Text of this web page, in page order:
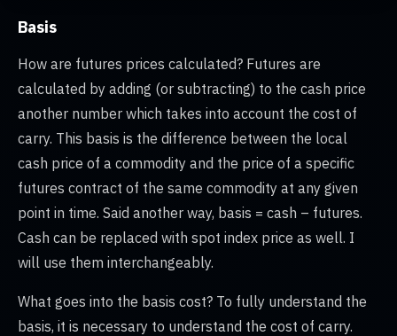
Basis
How are futures prices calculated? Futures are
calculated by adding (or subtracting) to the cash price
another number which takes into account the cost of
carry. This basis is the difference between the local
cash price of a commodity and the price of a specific
futures contract of the same commodity at any given
point in time. Said another way, basis = cash – futures.
Cash can be replaced with spot index price as well. I
will use them interchangeably.
What goes into the basis cost? To fully understand the
basis, it is necessary to understand the cost of carry.